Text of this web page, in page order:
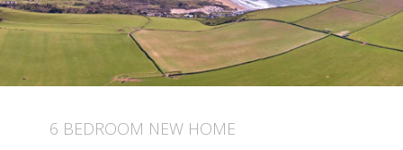
ABOUT
SELL WITH US
6 BEDROOM NEW HOME